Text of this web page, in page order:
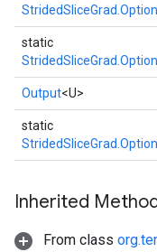
static
Output<U>
static
Inherited
From class